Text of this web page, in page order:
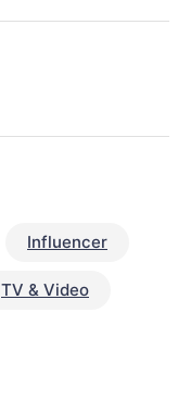
Influencer
TV & Video